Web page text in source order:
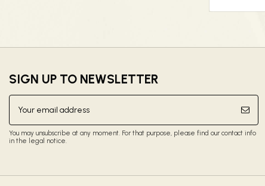
SIGN UP TO NEWSLETTER
You may unsubscribe at any moment. For that purpose, please find our contact info
in the legal notice.